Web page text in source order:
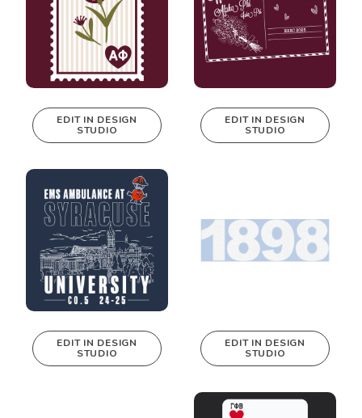
This design can
real-time in our
Design Studio!
EDIT IN DESIGN
STUDIO
This design can
EDIT IN DESIGN
STUDIO
This design can
EDIT IN DESIGN
STUDIO
This design can
real-time in our
Design Studio!
EDIT IN DESIGN
STUDIO